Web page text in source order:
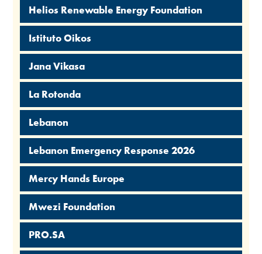
Helios Renewable Energy Foundation
Istituto Oikos
Jana Vikasa
La Rotonda
Lebanon
Lebanon Emergency Response 2026
Mercy Hands Europe
Mwezi Foundation
PRO.SA